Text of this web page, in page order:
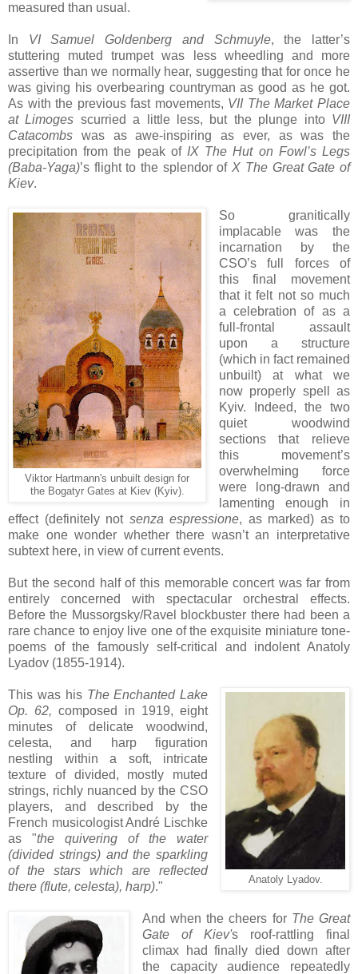
measured than usual.
In VI Samuel Goldenberg and Schmuyle, the latter’s
stuttering muted trumpet was less wheedling and more
assertive than we normally hear, suggesting that for once he
was giving his overbearing countryman as good as he got.
As with the previous fast movements, VII The Market Place
at Limoges scurried a little less, but the plunge into VIII
Catacombs was as awe-inspiring as ever, as was the
precipitation from the peak of IX The Hut on Fowl’s Legs
(Baba-Yaga)’s flight to the splendor ofX The Great Gate of
Kiev.
Viktor Hartmann's unbuilt design for
the Bogatyr Gates at Kiev (Kyiv).
So granitically
implacable was the
incarnation by the
CSO’s full forces of
this final movement
that it felt not so much
a celebration of as a
full-frontal assault
upon a structure
(which in fact remained
unbuilt) at what we
now properly spell as
Kyiv. Indeed, the two
quiet woodwind
sections that relieve
this movement’s
overwhelming force
were long-drawn and
lamenting enough in
effect (definitely not senza espressione, as marked) as to
make one wonder whether there wasn’t an interpretative
subtext here, in view of current events.
But the second half of this memorable concert was far from
entirely concerned with spectacular orchestral effects.
Before the Mussorgsky/Ravel blockbuster there had been a
rare chance to enjoy live one of the exquisite miniature tone-
poems of the famously self-critical and indolent Anatoly
Lyadov (1855-1914).
Anatoly Lyadov.
This was his The Enchanted Lake
Op. 62,composed in 1919, eight
minutes of delicate woodwind,
celesta, and harp figuration
nestling within a soft, intricate
texture of divided, mostly muted
strings, richly nuanced by the CSO
players, and described by the
French musicologist André Lischke
as "the quivering of the water
(divided strings) and the sparkling
of the stars which are reflected
there (flute, celesta), harp)."
And when the cheers for The Great
Gate of Kiev's roof-rattling final
climax had finally died down after
the capacity audience repeatedly